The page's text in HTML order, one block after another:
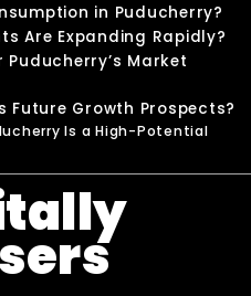
in Puducherry?
Are Expanding Rapidly?
Puducherry’s Market
Future Growth Prospects?
Is a High-Potential